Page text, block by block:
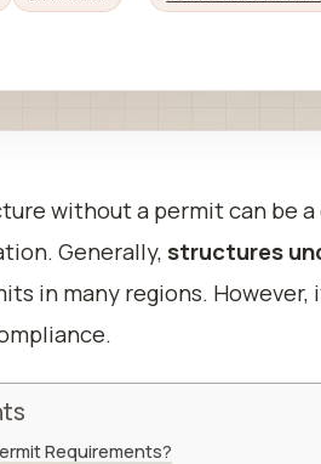
without a permit can be
Generally, structures
in many regions. However,
Requirements?